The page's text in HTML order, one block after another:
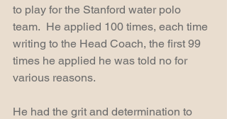
to play for the Stanford water polo
team.  He applied 100 times, each time
writing to the Head Coach, the first 99
times he applied he was told no for
various reasons.
He had the grit and determination to